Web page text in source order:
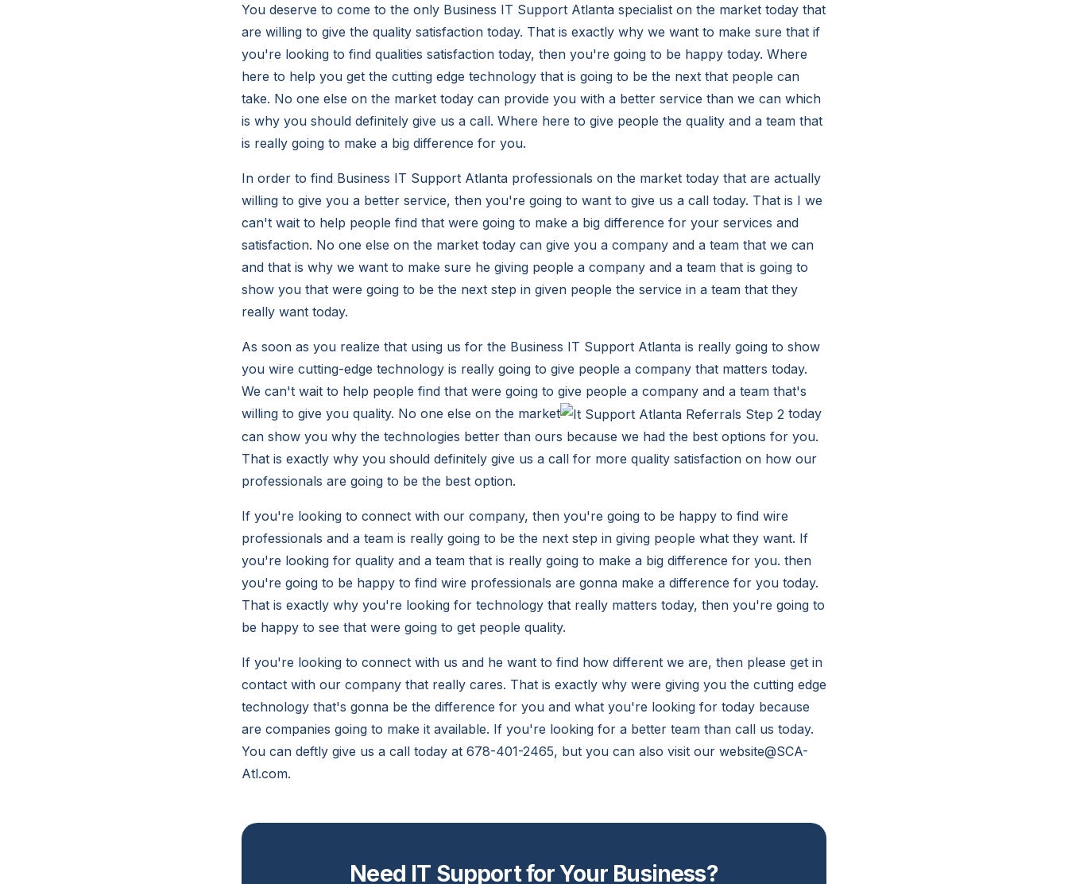
You deserve to come to the only Business IT Support Atlanta specialist on the market today that
are willing to give the quality satisfaction today. That is exactly why we want to make sure that if
you're looking to find qualities satisfaction today, then you're going to be happy today. Where
here to help you get the cutting edge technology that is going to be the next that people can
take. No one else on the market today can provide you with a better service than we can which
is why you should definitely give us a call. Where here to give people the quality and a team that
is really going to make a big difference for you.
In order to find Business IT Support Atlanta professionals on the market today that are actually
willing to give you a better service, then you're going to want to give us a call today. That is I we
can't wait to help people find that were going to make a big difference for your services and
satisfaction. No one else on the market today can give you a company and a team that we can
and that is why we want to make sure he giving people a company and a team that is going to
show you that were going to be the next step in given people the service in a team that they
really want today.
As soon as you realize that using us for the Business IT Support Atlanta is really going to show
you wire cutting-edge technology is really going to give people a company that matters today.
We can't wait to help people find that were going to give people a company and a team that's
willing to give you quality. No one else on the market
today
can show you why the technologies better than ours because we had the best options for you.
That is exactly why you should definitely give us a call for more quality satisfaction on how our
professionals are going to be the best option.
If you're looking to connect with our company, then you're going to be happy to find wire
professionals and a team is really going to be the next step in giving people what they want. If
you're looking for quality and a team that is really going to make a big difference for you. then
you're going to be happy to find wire professionals are gonna make a difference for you today.
That is exactly why you're looking for technology that really matters today, then you're going to
be happy to see that were going to get people quality.
If you're looking to connect with us and he want to find how different we are, then please get in
contact with our company that really cares. That is exactly why were giving you the cutting edge
technology that's gonna be the difference for you and what you're looking for today because
are companies going to make it available. If you're looking for a better team than call us today.
You can deftly give us a call today at 678-401-2465, but you can also visit our website@SCA-
Atl.com.
Need IT Support for Your Business?